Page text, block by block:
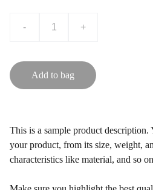
- +
Add to bag
This is a sample product description.
your product, from its size, weight,
characteristics like material, and so